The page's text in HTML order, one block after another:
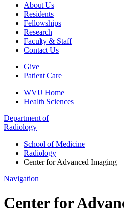
About Us
Residents
Fellowships
Research
Faculty & Staff
Contact Us
Give
Patient Care
WVU Home
Health Sciences
Department of
Radiology
School of Medicine
Radiology
Center for Advanced Imaging
Navigation
Center for